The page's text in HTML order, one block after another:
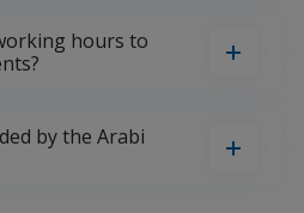
hours to
by the Arabi